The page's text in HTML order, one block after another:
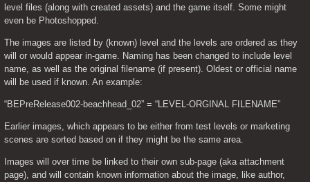
level files (along with created assets) and the game itself. Some might
even be Photoshopped.
The images are listed by (known) level and the levels are ordered as they
will or would appear in-game. Naming has been changed to include level
name, as well as the original filename (if present). Oldest or official name
will be used if known. An example:
“BEPreRelease002-beachhead_02” = “LEVEL-ORGINAL FILENAME”
Earlier images, which appears to be either from test levels or marketing
scenes are sorted based on if they might be the same area.
Images will over time be linked to their own sub-page (aka attachment
page), and will contain known information about the image, like author,